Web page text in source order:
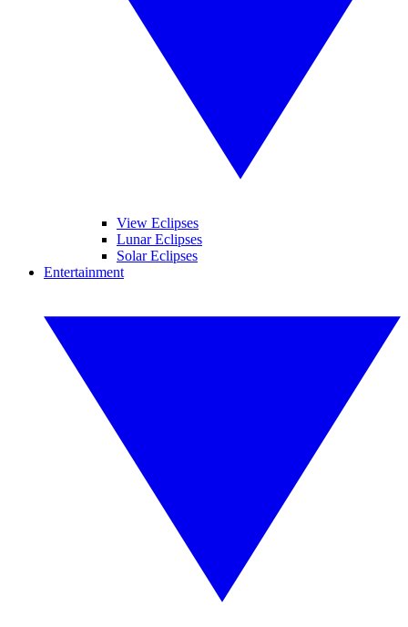
View Eclipses
Lunar Eclipses
Solar Eclipses
Entertainment